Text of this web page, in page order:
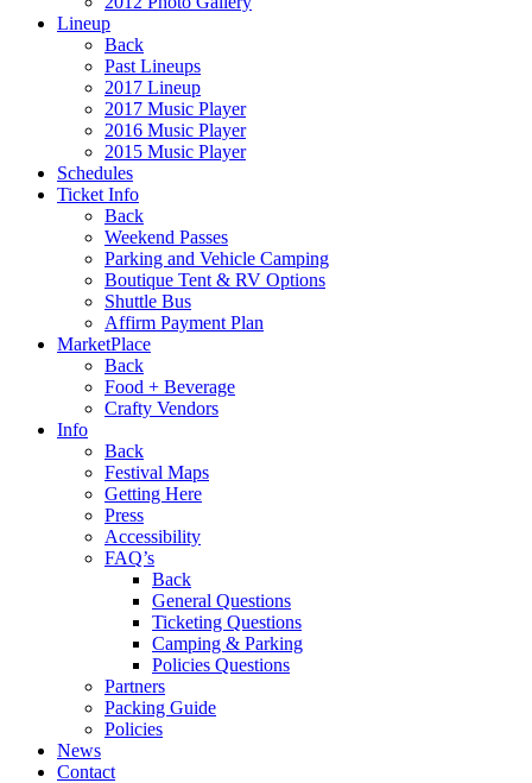
Lineup
Back
Past Lineups
2017 Lineup
2017 Music Player
2016 Music Player
2015 Music Player
Schedules
Ticket Info
Back
Weekend Passes
Parking and Vehicle Camping
Boutique Tent & RV Options
Shuttle Bus
Affirm Payment Plan
MarketPlace
Back
Food + Beverage
Crafty Vendors
Info
Back
Festival Maps
Getting Here
Press
Accessibility
FAQ’s
Back
General Questions
Ticketing Questions
Camping & Parking
Policies Questions
Partners
Packing Guide
Policies
News
Contact